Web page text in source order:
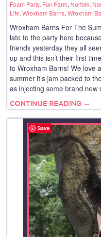
Foam Party, Fun Farm, Norfolk,
Life,Wroxham Barns,Wroxham
Wroxham Barns For The
late to the party here
friends yesterday they all
up and this isn’t their first
to Wroxham Barns! We love
summer it’s jam packed to
as injecting some brand
CONTINUE READING →
Save